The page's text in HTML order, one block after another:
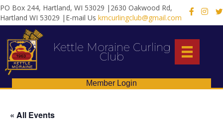
PO Box 244, Hartland, WI 53029 |2630 Oakwood Rd,
Hartland WI 53029 |E-mail Us kmcurlingclub@gmail.com
X
Kettle Moraine Curling
Club
Member Login
« All Events